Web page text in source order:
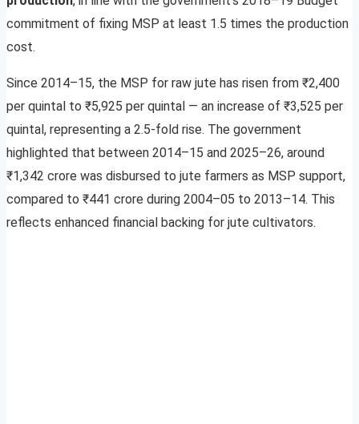
commitment of fixing MSP at least 1.5 times the production
cost.
Since 2014–15, the MSP for raw jute has risen from ₹2,400
per quintal to ₹5,925 per quintal — an increase of ₹3,525 per
quintal, representing a 2.5-fold rise. The government
highlighted that between 2014–15 and 2025–26, around
₹1,342 crore was disbursed to jute farmers as MSP support,
compared to ₹441 crore during 2004–05 to 2013–14. This
reflects enhanced financial backing for jute cultivators.